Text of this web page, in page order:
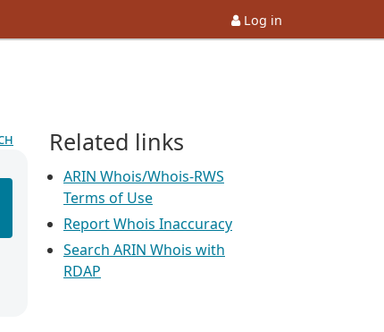
Log in
Related links
ARIN Whois/Whois-RWS
Terms of Use
Report Whois Inaccuracy
Search ARIN Whois with
RDAP